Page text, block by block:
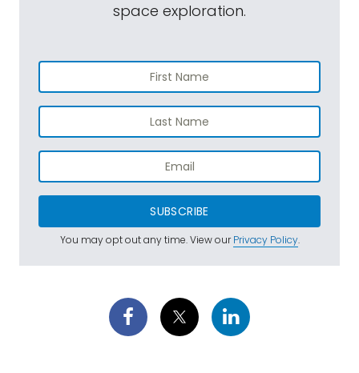
space exploration.
SUBSCRIBE
You may opt out any time. View ourPrivacy Policy.